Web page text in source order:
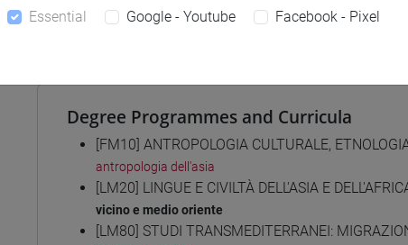
Degree Programmes and Curricula
[FM10] ANTROPOLOGIA CULTURALE,
antropologia dell'asia
[LM20] LINGUE E CIVILTÀ DELL'ASIA E
vicino e medio oriente
[LM80] STUDI TRANSMEDITERRANEI:
Essential Google - Youtube Facebook - Pixel